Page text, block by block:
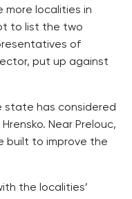
more localities in
to list the two
of
put up against
state has considered
Near Prelouc,
built to improve the
the localities’